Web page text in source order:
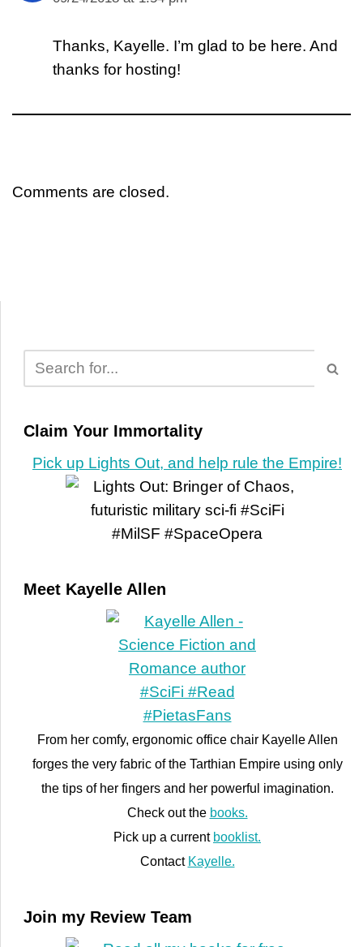
Thanks, Kayelle. I’m glad to be here. And
thanks for hosting!
Comments are closed.
Claim Your Immortality
Pick up Lights Out, and help rule the Empire!
Meet Kayelle Allen
From her comfy, ergonomic office chair Kayelle Allen
forges the very fabric of the Tarthian Empire using only
the tips of her fingers and her powerful imagination.
Check out the books.
Pick up a current booklist.
Contact Kayelle.
Join my Review Team